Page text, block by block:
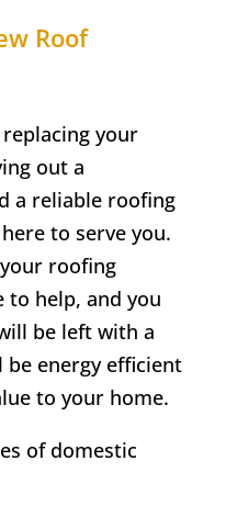
Roof
your
out a
a reliable roofing
to serve you.
roofing
to help, and you
be left with a
energy efficient
to your home.
of domestic